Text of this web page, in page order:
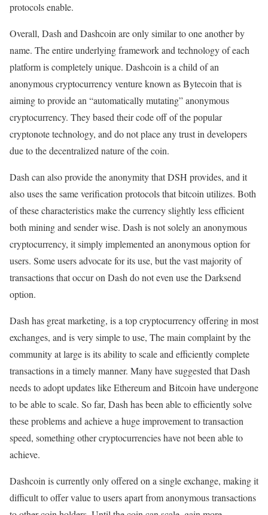
protocols enable.
Overall, Dash and Dashcoin are only similar to one another by
name. The entire underlying framework and technology of each
platform is completely unique. Dashcoin is a child of an
anonymous cryptocurrency venture known as Bytecoin that is
aiming to provide an “automatically mutating” anonymous
cryptocurrency. They based their code off of the popular
cryptonote technology, and do not place any trust in developers
due to the decentralized nature of the coin.
Dash can also provide the anonymity that DSH provides, and it
also uses the same verification protocols that bitcoin utilizes. Both
of these characteristics make the currency slightly less efficient
both mining and sender wise. Dash is not solely an anonymous
cryptocurrency, it simply implemented an anonymous option for
users. Some users advocate for its use, but the vast majority of
transactions that occur on Dash do not even use the Darksend
option.
Dash has great marketing, is a top cryptocurrency offering in most
exchanges, and is very simple to use, The main complaint by the
community at large is its ability to scale and efficiently complete
transactions in a timely manner. Many have suggested that Dash
needs to adopt updates like Ethereum and Bitcoin have undergone
to be able to scale. So far, Dash has been able to efficiently solve
these problems and achieve a huge improvement to transaction
speed, something other cryptocurrencies have not been able to
achieve.
Dashcoin is currently only offered on a single exchange, making it
difficult to offer value to users apart from anonymous transactions